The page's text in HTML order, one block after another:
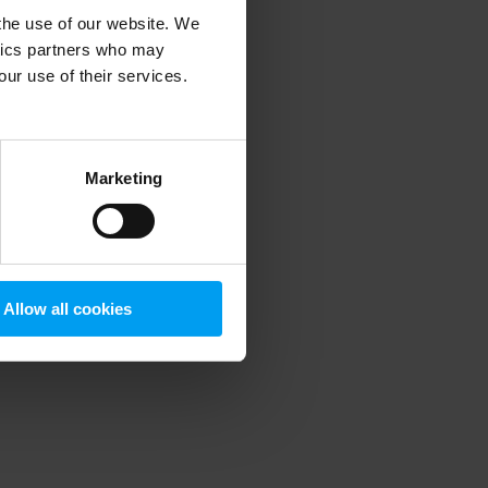
use of our website. We
partners who may
use of their services.
Marketing
Allow all cookies
information).